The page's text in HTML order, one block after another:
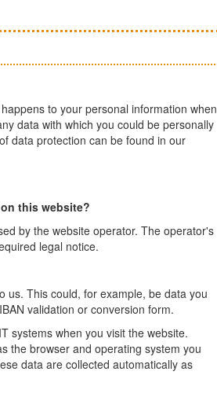
to your personal information when
data with which you could be personally
data protection can be found in our
this website?
by the website operator. The operator's
legal notice.
us. This could, for example, be data you
validation or conversion form.
systems when you visit the website.
the browser and operating system you
data are collected automatically as